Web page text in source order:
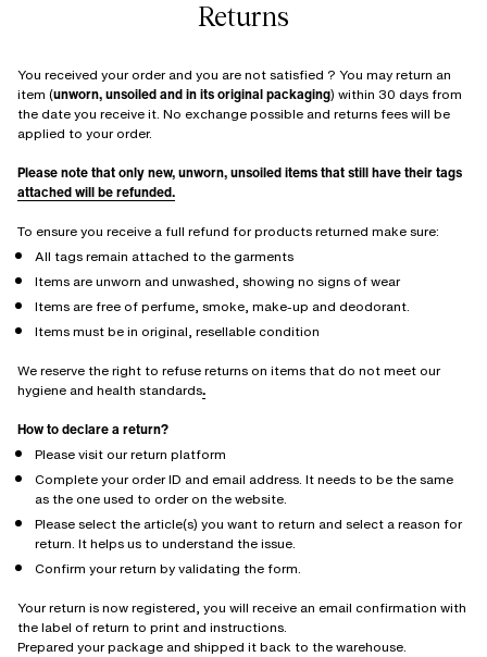
Returns
You received your order and you are not satisfied ? You may return an
item (unworn, unsoiled and in its original packaging) within 30 days from
the date you receive it. No exchange possible and returns fees will be
applied to your order.
Please note that only new, unworn, unsoiled items that still have their tags
attached will be refunded.
To ensure you receive a full refund for products returned make sure:
All tags remain attached to the garments
Items are unworn and unwashed, showing no signs of wear
Items are free of perfume, smoke, make-up and deodorant.
Items must be in original, resellable condition
We reserve the right to refuse returns on items that do not meet our
hygiene and health standards.
How to declare a return?
Please visit our return platform
Complete your order ID and email address. It needs to be the same
as the one used to order on the website.
Please select the article(s) you want to return and select a reason for
return. It helps us to understand the issue.
Confirm your return by validating the form.
Your return is now registered, you will receive an email confirmation with
the label of return to print and instructions.
Prepared your package and shipped it back to the warehouse.